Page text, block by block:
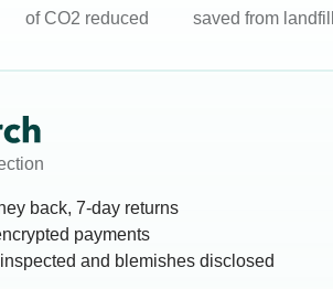
of CO2 reduced saved from landfill
back, 7-day returns
payments
and blemishes disclosed